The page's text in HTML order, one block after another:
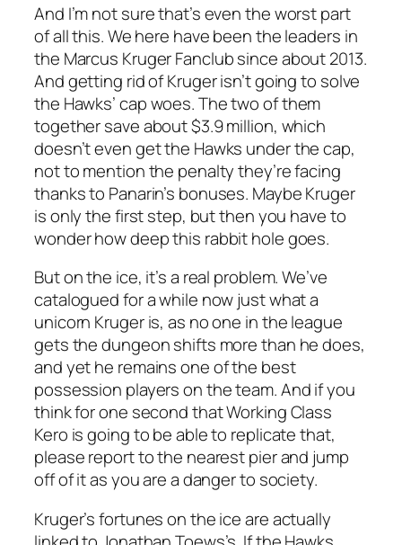
And I’m not sure that’s even the worst part
of all this. We here have been the leaders in
the Marcus Kruger Fanclub since about 2013.
And getting rid of Kruger isn’t going to solve
the Hawks’ cap woes. The two of them
together save about $3.9 million, which
doesn’t even get the Hawks under the cap,
not to mention the penalty they’re facing
thanks to Panarin’s bonuses. Maybe Kruger
is only the first step, but then you have to
wonder how deep this rabbit hole goes.
But on the ice, it’s a real problem. We’ve
catalogued for a while now just what a
unicorn Kruger is, as no one in the league
gets the dungeon shifts more than he does,
and yet he remains one of the best
possession players on the team. And if you
think for one second that Working Class
Kero is going to be able to replicate that,
please report to the nearest pier and jump
off of it as you are a danger to society.
Kruger’s fortunes on the ice are actually